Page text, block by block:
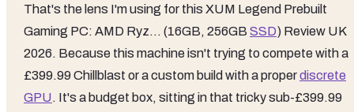
That's the lens I'm using for this XUM Legend Prebuilt
Gaming PC: AMD Ryz… (16GB, 256GB SSD) Review UK
2026. Because this machine isn't trying to compete with a
£399.99 Chillblast or a custom build with a properdiscrete
GPU. It's a budget box, sitting in that tricky sub-£399.99